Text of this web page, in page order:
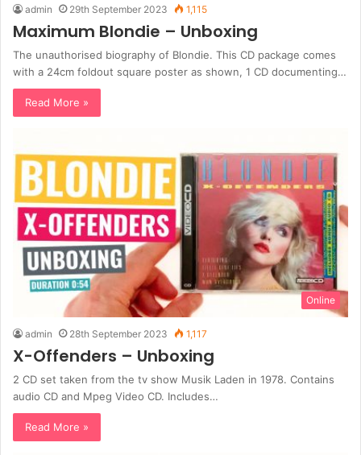
admin 29th September 2023 1,115
Maximum Blondie – Unboxing
The unauthorised biography of Blondie. This CD package comes
with a 24cm foldout square poster as shown, 1 CD documenting…
Read More »
Online
admin 28th September 2023 1,117
X-Offenders – Unboxing
2 CD set taken from the tv show Musik Laden in 1978. Contains
audio CD and Mpeg Video CD. Includes…
Read More »